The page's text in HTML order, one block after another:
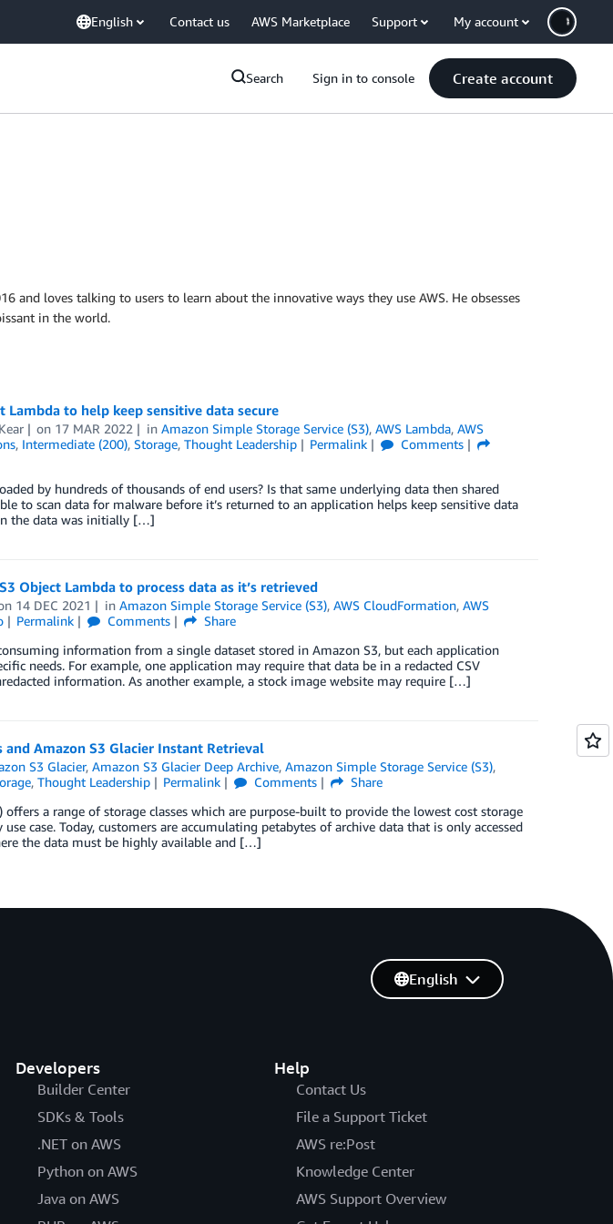
English Contact us AWS Marketplace Support My account
Search Sign in to console Create account
and loves talking to users to learn about the innovative ways they use AWS. He obsesses
in the world.
Lambda to help keep sensitive data secure
on 17 MAR 2022 inAmazon Simple Storage Service (S3),AWS Lambda,AWS
, Intermediate (200), Storage, Thought Leadership Permalink
Comments
by hundreds of thousands of end users? Is that same underlying data then shared
to scan data for malware before it’s returned to an application helps keep sensitive data
the data was initially […]
Object Lambda to process data as it’s retrieved
14 DEC 2021 inAmazon Simple Storage Service (S3),AWS CloudFormation,AWS
Permalink Comments
Share
information from a single dataset stored in Amazon S3, but each application
needs. For example, one application may require that data be in a redacted CSV
information. As another example, a stock image website may require […]
Amazon S3 Glacier Instant Retrieval
S3 Glacier,Amazon S3 Glacier Deep Archive,Amazon Simple Storage Service (S3),
, Thought Leadership Permalink Comments
Share
offers a range of storage classes which are purpose-built to provide the lowest cost storage
case. Today, customers are accumulating petabytes of archive data that is only accessed
the data must be highly available and […]
Developers
Builder Center
SDKs & Tools
.NET on AWS
Python on AWS
Java on AWS
Help
Contact Us
File a Support Ticket
AWS re:Post
Knowledge Center
AWS Support Overview
English